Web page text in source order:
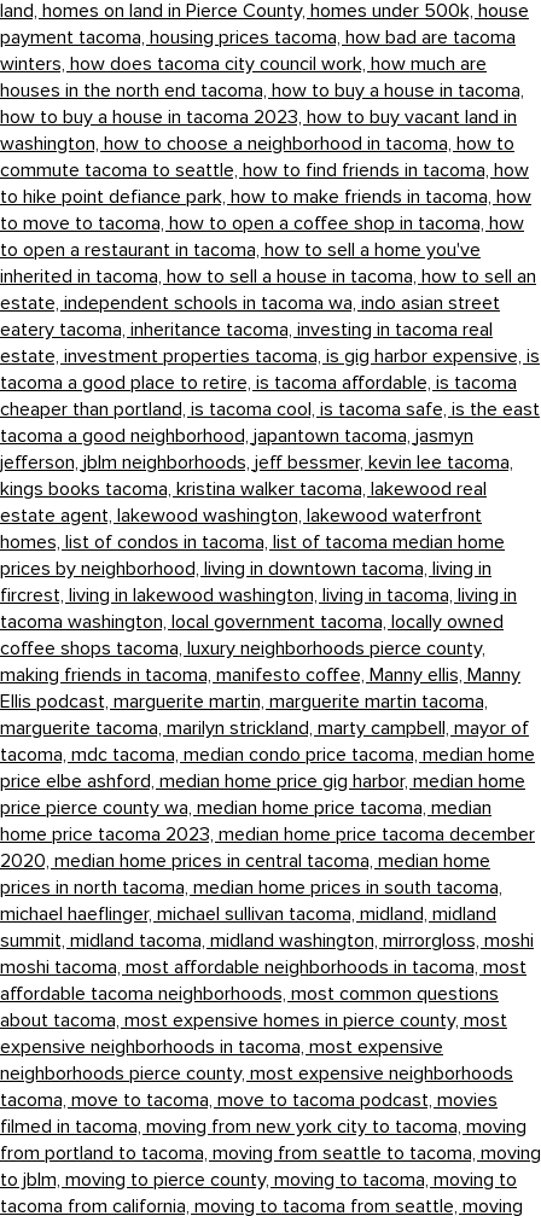
land, homes on land in Pierce County, homes under 500k, house
payment tacoma, housing prices tacoma, how bad are tacoma
winters, how does tacoma city council work, how much are
houses in the north end tacoma, how to buy a house in tacoma,
how to buy a house in tacoma 2023, how to buy vacant land in
washington, how to choose a neighborhood in tacoma, how to
commute tacoma to seattle, how to find friends in tacoma, how
to hike point defiance park, how to make friends in tacoma, how
to move to tacoma, how to open a coffee shop in tacoma, how
to open a restaurant in tacoma, how to sell a home you've
inherited in tacoma, how to sell a house in tacoma, how to sell an
estate, independent schools in tacoma wa, indo asian street
eatery tacoma, inheritance tacoma, investing in tacoma real
estate, investment properties tacoma, is gig harbor expensive, is
tacoma a good place to retire, is tacoma affordable, is tacoma
cheaper than portland, is tacoma cool, is tacoma safe, is the east
tacoma a good neighborhood, japantown tacoma, jasmyn
jefferson, jblm neighborhoods, jeff bessmer, kevin lee tacoma,
kings books tacoma, kristina walker tacoma, lakewood real
estate agent, lakewood washington, lakewood waterfront
homes, list of condos in tacoma, list of tacoma median home
prices by neighborhood, living in downtown tacoma, living in
fircrest, living in lakewood washington, living in tacoma, living in
tacoma washington, local government tacoma, locally owned
coffee shops tacoma, luxury neighborhoods pierce county,
making friends in tacoma, manifesto coffee, Manny ellis, Manny
Ellis podcast, marguerite martin, marguerite martin tacoma,
marguerite tacoma, marilyn strickland, marty campbell, mayor of
tacoma, mdc tacoma, median condo price tacoma, median home
price elbe ashford, median home price gig harbor, median home
price pierce county wa, median home price tacoma, median
home price tacoma 2023, median home price tacoma december
2020, median home prices in central tacoma, median home
prices in north tacoma, median home prices in south tacoma,
michael haeflinger, michael sullivan tacoma, midland, midland
summit, midland tacoma, midland washington, mirrorgloss, moshi
moshi tacoma, most affordable neighborhoods in tacoma, most
affordable tacoma neighborhoods, most common questions
about tacoma, most expensive homes in pierce county, most
expensive neighborhoods in tacoma, most expensive
neighborhoods pierce county, most expensive neighborhoods
tacoma, move to tacoma, move to tacoma podcast, movies
filmed in tacoma, moving from new york city to tacoma, moving
from portland to tacoma, moving from seattle to tacoma, moving
to jblm, moving to pierce county, moving to tacoma, moving to
tacoma from california, moving to tacoma from seattle, moving